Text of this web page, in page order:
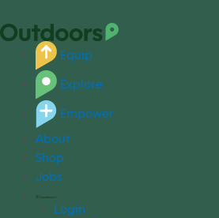
Equip
Explore
Empower
About
Shop
Jobs
Login